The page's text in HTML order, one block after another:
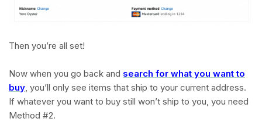
Then you’re all set!
Now when you go back and search for what you want to
buy, you’ll only see items that ship to your current address.
If whatever you want to buy still won’t ship to you, you need
Method #2.